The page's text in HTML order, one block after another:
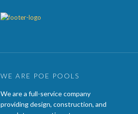
WE ARE POE POOLS
We are a full-service company
providing design, construction, and